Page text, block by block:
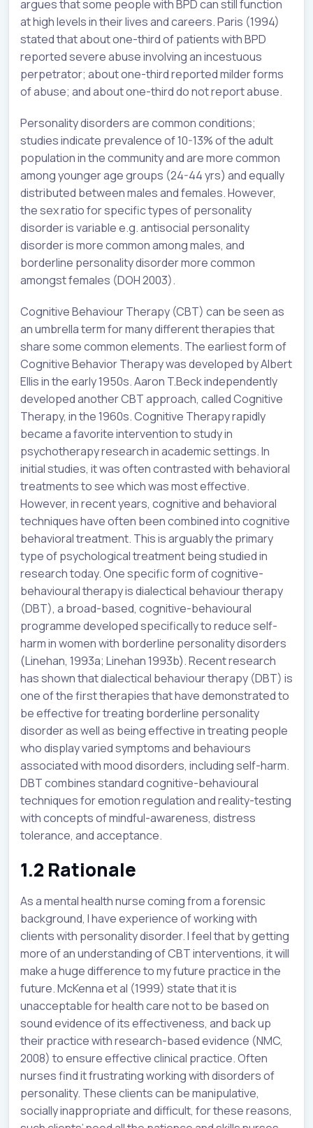
argues that some people with BPD can still function
at high levels in their lives and careers. Paris (1994)
stated that about one-third of patients with BPD
reported severe abuse involving an incestuous
perpetrator; about one-third reported milder forms
of abuse; and about one-third do not report abuse.
Personality disorders are common conditions;
studies indicate prevalence of 10-13% of the adult
population in the community and are more common
among younger age groups (24-44 yrs) and equally
distributed between males and females. However,
the sex ratio for specific types of personality
disorder is variable e.g. antisocial personality
disorder is more common among males, and
borderline personality disorder more common
amongst females (DOH 2003).
Cognitive Behaviour Therapy (CBT) can be seen as
an umbrella term for many different therapies that
share some common elements. The earliest form of
Cognitive Behavior Therapy was developed by Albert
Ellis in the early 1950s. Aaron T.Beck independently
developed another CBT approach, called Cognitive
Therapy, in the 1960s. Cognitive Therapy rapidly
became a favorite intervention to study in
psychotherapy research in academic settings. In
initial studies, it was often contrasted with behavioral
treatments to see which was most effective.
However, in recent years, cognitive and behavioral
techniques have often been combined into cognitive
behavioral treatment. This is arguably the primary
type of psychological treatment being studied in
research today. One specific form of cognitive-
behavioural therapy is dialectical behaviour therapy
(DBT), a broad-based, cognitive-behavioural
programme developed specifically to reduce self-
harm in women with borderline personality disorders
(Linehan, 1993a; Linehan 1993b). Recent research
has shown that dialectical behaviour therapy (DBT) is
one of the first therapies that have demonstrated to
be effective for treating borderline personality
disorder as well as being effective in treating people
who display varied symptoms and behaviours
associated with mood disorders, including self-harm.
DBT combines standard cognitive-behavioural
techniques for emotion regulation and reality-testing
with concepts of mindful-awareness, distress
tolerance, and acceptance.
1.2 Rationale
As a mental health nurse coming from a forensic
background, I have experience of working with
clients with personality disorder. I feel that by getting
more of an understanding of CBT interventions, it will
make a huge difference to my future practice in the
future. McKenna et al (1999) state that it is
unacceptable for health care not to be based on
sound evidence of its effectiveness, and back up
their practice with research-based evidence (NMC,
2008) to ensure effective clinical practice. Often
nurses find it frustrating working with disorders of
personality. These clients can be manipulative,
socially inappropriate and difficult, for these reasons,